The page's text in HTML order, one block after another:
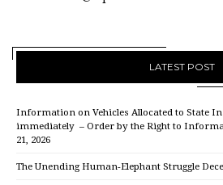
LATEST POST
Information on Vehicles Allocated to State
immediately – Order by the Right to
21, 2026
The Unending Human-Elephant Struggle